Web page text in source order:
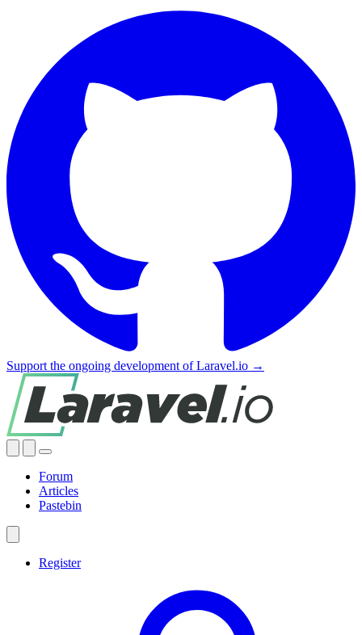
Support the ongoing development of Laravel.io →
Forum
Articles
Pastebin
Register